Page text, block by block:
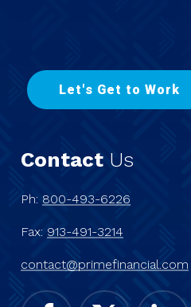
Let's Get to Wor k
Contact Us
Ph: 800-493-6226
Fax: 913-491-3214
contact@primefinancial.com